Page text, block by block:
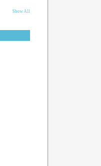
Show All